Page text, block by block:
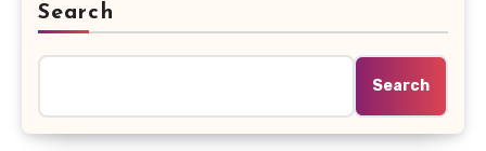
Search
Search